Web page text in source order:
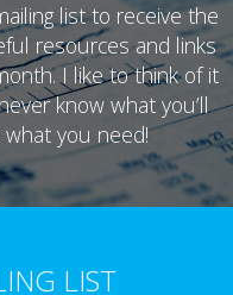
list to receive the
resources and links
I like to think of it
know what you’ll
you need!
LIST